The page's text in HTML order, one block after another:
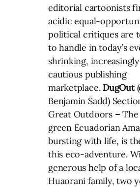
editorial cartoonists
acidic equal-
political critiques are
to handle in today’s
shrinking, increasingly
cautious publishing
marketplace. DugOut
Benjamin Sadd)
Great Outdoors –
green Ecuadorian
bursting with life, is
this eco-adventure.
generous help of a
Huaorani family, two